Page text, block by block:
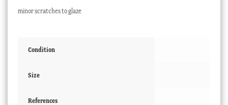
minor scratches to glaze
Condition
Size
References